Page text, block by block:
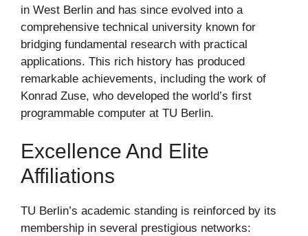
in West Berlin and has since evolved into a
comprehensive technical university known for
bridging fundamental research with practical
applications. This rich history has produced
remarkable achievements, including the work of
Konrad Zuse, who developed the world’s first
programmable computer at TU Berlin.
Excellence And Elite
Affiliations
TU Berlin’s academic standing is reinforced by its
membership in several prestigious networks: